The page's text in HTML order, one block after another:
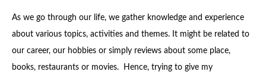
As we go through our life, we gather knowledge and experience
about various topics, activities and themes. It might be related to
our career, our hobbies or simply reviews about some place,
books, restaurants or movies. Hence, trying to give my